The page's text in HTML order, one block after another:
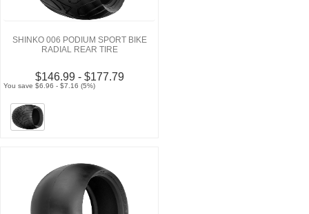
SHINKO 006 PODIUM SPORT BIKE
RADIAL REAR TIRE
$146.99 - $177.79
You save $6.96 - $7.16 (5%)